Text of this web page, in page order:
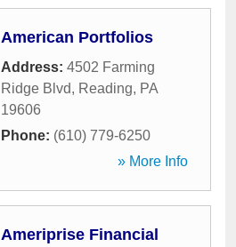
American Portfolios
Address: 4502 Farming
Ridge Blvd, Reading, PA
19606
Phone: (610) 779-6250
» More Info
Ameriprise Financial